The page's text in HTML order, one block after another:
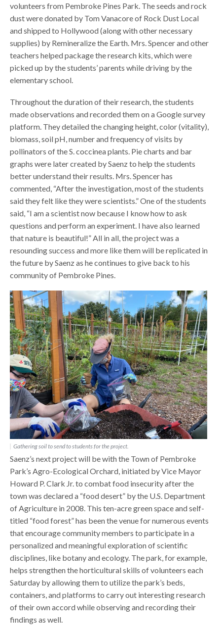
volunteers from Pembroke Pines Park. The seeds and rock
dust were donated by Tom Vanacore of Rock Dust Local
and shipped to Hollywood (along with other necessary
supplies) by Remineralize the Earth. Mrs. Spencer and other
teachers helped package the research kits, which were
picked up by the students’ parents while driving by the
elementary school.
Throughout the duration of their research, the students
made observations and recorded them on a Google survey
platform. They detailed the changing height, color (vitality),
biomass, soil pH, number and frequency of visits by
pollinators of the S. coccinea plants. Pie charts and bar
graphs were later created by Saenz to help the students
better understand their results. Mrs. Spencer has
commented, “After the investigation, most of the students
said they felt like they were scientists.” One of the students
said, “I am a scientist now because I know how to ask
questions and perform an experiment. I have also learned
that nature is beautiful!” All in all, the project was a
resounding success and more like them will be replicated in
the future by Saenz as he continues to give back to his
community of Pembroke Pines.
Gathering soil to send to students for the project.
Saenz’s next project will be with the Town of Pembroke
Park’s Agro-Ecological Orchard, initiated by Vice Mayor
Howard P. Clark Jr. to combat food insecurity after the
town was declared a “food desert” by the U.S. Department
of Agriculture in 2008. This ten-acre green space and self-
titled “food forest” has been the venue for numerous events
that encourage community members to participate in a
personalized and meaningful exploration of scientific
disciplines, like botany and ecology. The park, for example,
helps strengthen the horticultural skills of volunteers each
Saturday by allowing them to utilize the park’s beds,
containers, and platforms to carry out interesting research
of their own accord while observing and recording their
findings as well.